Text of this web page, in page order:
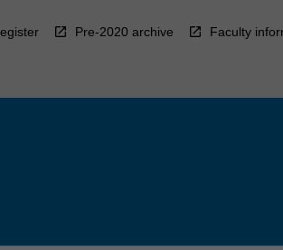
Pre-2020 archive Faculty